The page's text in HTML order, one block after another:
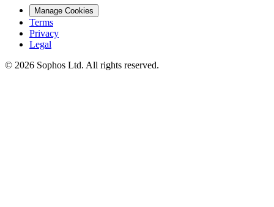
Manage Cookies
Terms
Privacy
Legal
© 2026 Sophos Ltd. All rights reserved.